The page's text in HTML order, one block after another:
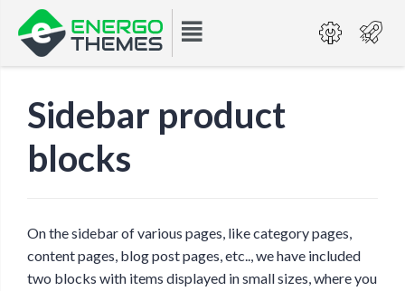
Sidebar product
blocks
On the sidebar of various pages, like category pages,
content pages, blog post pages, etc.., we have included
two blocks with items displayed in small sizes, where you